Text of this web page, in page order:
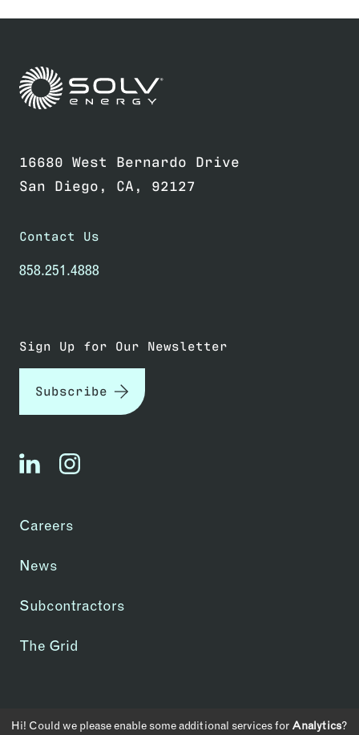
16680 West Bernardo Drive
San Diego, CA, 92127
Contact Us
858.251.4888
Sign Up for Our Newsletter
Subscribe
linkedininstagram
Careers
News
Subcontractors
The Grid
Hi! Could we please enable some additional services for Analytics?